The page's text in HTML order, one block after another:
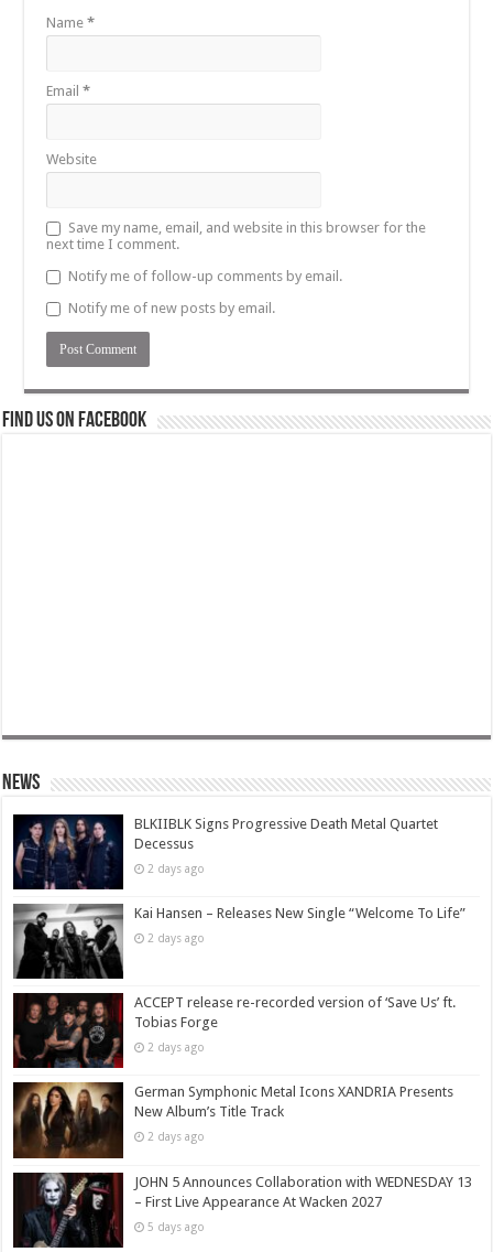
Name*
Email*
Website
Save my name, email, and website in this browser for the
next time I comment.
Notify me of follow-up comments by email.
Notify me of new posts by email.
Find us on Facebook
News
BLKIIBLK Signs Progressive Death Metal Quartet
Decessus
2 days ago
Kai Hansen – Releases New Single “Welcome To Life”
2 days ago
ACCEPT release re-recorded version of ‘Save Us’ ft.
Tobias Forge
2 days ago
German Symphonic Metal Icons XANDRIA Presents
New Album’s Title Track
2 days ago
JOHN 5 Announces Collaboration with WEDNESDAY 13
– First Live Appearance At Wacken 2027
5 days ago